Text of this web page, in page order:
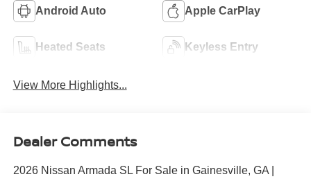
Android Auto Apple CarPlay
Heated Seats Keyless Entry
View More Highlights...
Dealer Comments
2026 Nissan Armada SL For Sale in Gainesville, GA |